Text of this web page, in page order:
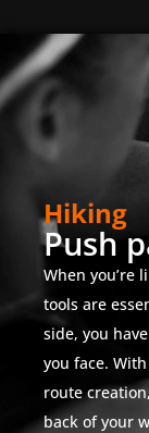
Hiking
Push
When you’re
tools are
side, you
you face.
route
back of your